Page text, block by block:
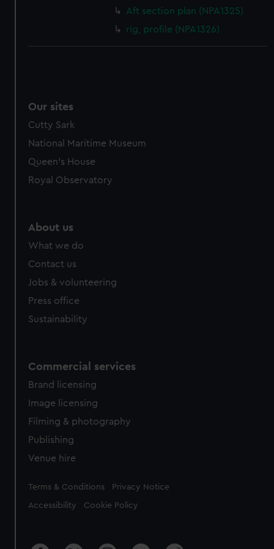
Aft section plan (NPA1325)
rig, profile (NPA1326)
Our sites
Cutty Sark
National Maritime Museum
Queen's House
Royal Observatory
About us
What we do
Contact us
Jobs & volunteering
Press office
Sustainability
Commercial services
Brand licensing
Image licensing
Filming & photography
Publishing
Venue hire
Legal
Terms & Conditions Privacy Notice
Accessibility Cookie Policy